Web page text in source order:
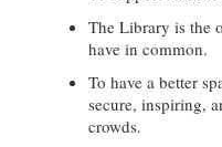
The Library is the
have in common.
To have a better
secure, inspiring,
crowds.